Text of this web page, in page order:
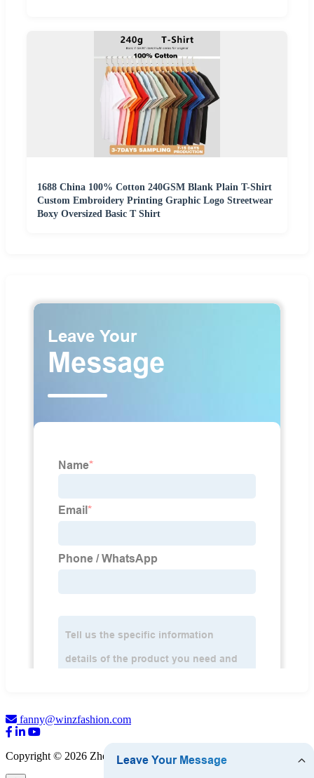
1688 China 100% Cotton 240GSM Blank Plain T-Shirt
Custom Embroidery Printing Graphic Logo Streetwear
Boxy Oversized Basic T Shirt
fanny@winzfashion.com
Copyright © 2026 Zhejiang WINZ Fashion Co., Ltd.